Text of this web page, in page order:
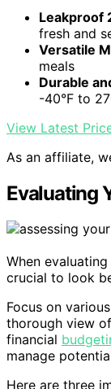
Leakproof
fresh and
Versatile
meals
Durable
-40°F to
View Latest
As an affiliate,
Evaluating
When
crucial to look
Focus on
thorough view
financial
manage
Here are three